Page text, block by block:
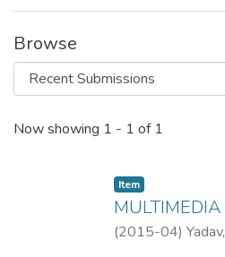
Browse
Recent Submissions
Now showing 1 - 1 of 1
Item
MULTIMEDIA
(2015-04)